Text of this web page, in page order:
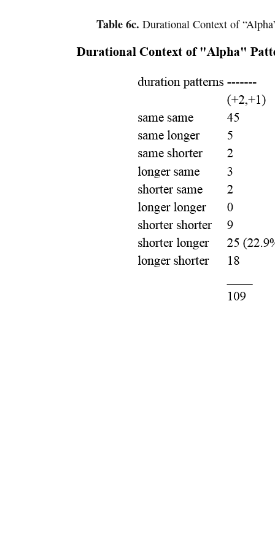
Table 6c. Durational Context of